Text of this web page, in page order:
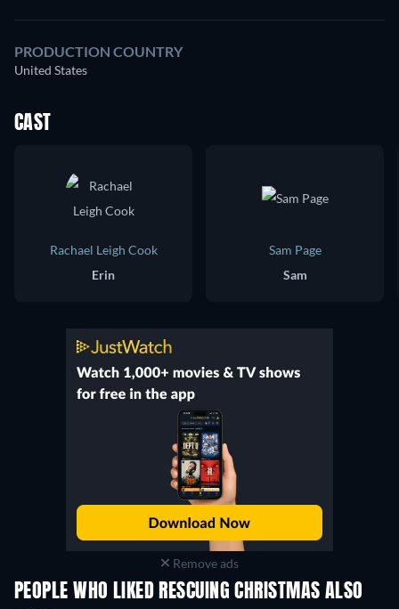
PRODUCTION COUNTRY
United States
CAST
Rachael Leigh Cook
Erin
Sam Page
Sam
Remove ads
PEOPLE WHO LIKED RESCUING CHRISTMAS ALSO